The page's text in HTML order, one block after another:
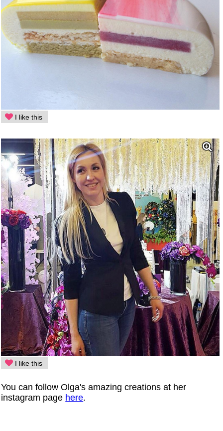
I like this
I like this
You can follow Olga's amazing creations at her
instagram page here.